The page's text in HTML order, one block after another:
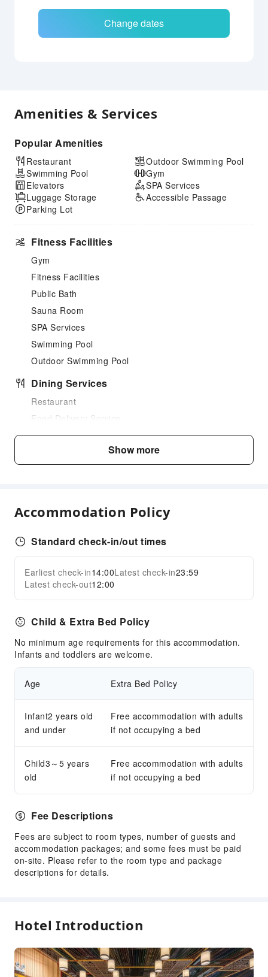
Change dates
Amenities & Services
Popular Amenities
Restaurant
Swimming Pool
Elevators
Luggage Storage
Parking Lot
Outdoor Swimming Pool
Gym
SPA Services
Accessible Passage
Fitness Facilities
Gym
Fitness Facilities
Public Bath
Sauna Room
SPA Services
Swimming Pool
Outdoor Swimming Pool
Dining Services
Restaurant
Food Delivery Service
Laundry Service
Dry Cleaning Service
Public Facilities
Garden
Internet Access
Public Wi-Fi
Front Desk Services
Accessible Facilities
Accessible Facilities
Accessible Passage
Expand all
Show more
Accommodation Policy
Standard check-in/out times
Earliest check-in14:00Latest check-in23:59
Latest check-out12:00
Child & Extra Bed Policy
No minimum age requirements for this accommodation.
Infants and toddlers are welcome.
Age Extra Bed Policy
Infant2 years old
and under
Free accommodation with adults
if not occupying a bed
Child3～5 years
old
Free accommodation with adults
if not occupying a bed
Fee Descriptions
Fees are subject to room types, number of guests and
accommodation packages; and some fees must be paid
on-site. Please refer to the room type and package
descriptions for details.
Hotel Introduction